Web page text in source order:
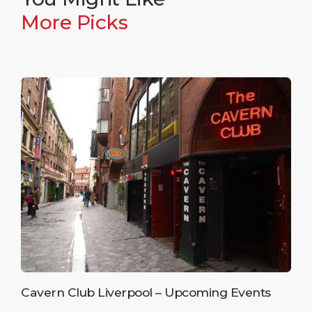
More Picks
Cavern Club Liverpool – Upcoming Events